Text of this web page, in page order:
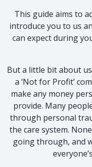
This guide aims to
introduce you to us
can expect during
But a little bit about
a ‘Not for Profit’
make any money
provide. Many
through personal
the care system.
going through, and